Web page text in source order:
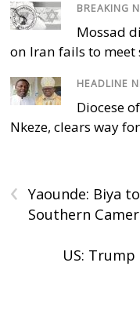
BREAKING
Mossad
on Iran fails to meet
HEADLINE
Diocese
Nkeze, clears way
‹
Yaounde: Biya
Southern
US: